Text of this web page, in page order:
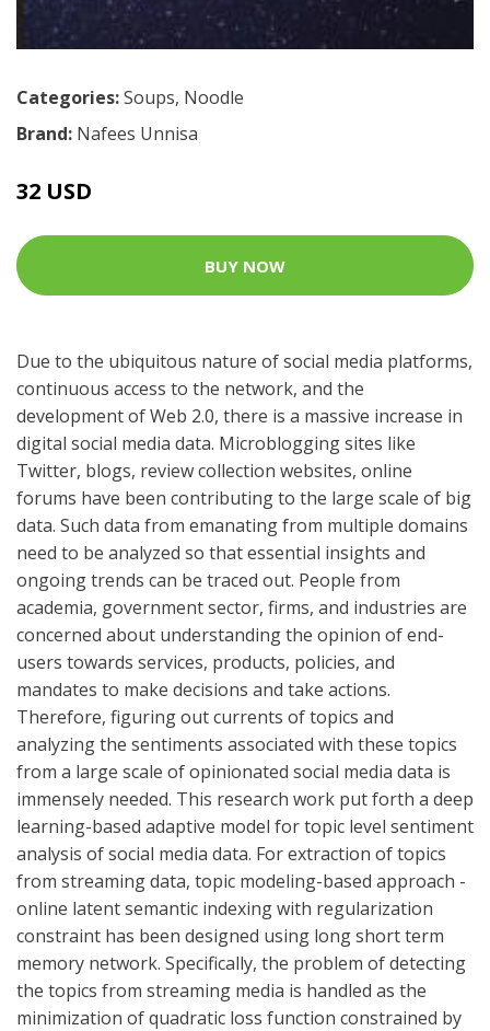
Categories:Soups, Noodle
Brand: Nafees Unnisa
32 USD
BUY NOW
Due to the ubiquitous nature of social media platforms,
continuous access to the network, and the
development of Web 2.0, there is a massive increase in
digital social media data. Microblogging sites like
Twitter, blogs, review collection websites, online
forums have been contributing to the large scale of big
data. Such data from emanating from multiple domains
need to be analyzed so that essential insights and
ongoing trends can be traced out. People from
academia, government sector, firms, and industries are
concerned about understanding the opinion of end-
users towards services, products, policies, and
mandates to make decisions and take actions.
Therefore, figuring out currents of topics and
analyzing the sentiments associated with these topics
from a large scale of opinionated social media data is
immensely needed. This research work put forth a deep
learning-based adaptive model for topic level sentiment
analysis of social media data. For extraction of topics
from streaming data, topic modeling-based approach -
online latent semantic indexing with regularization
constraint has been designed using long short term
memory network. Specifically, the problem of detecting
the topics from streaming media is handled as the
minimization of quadratic loss function constrained by